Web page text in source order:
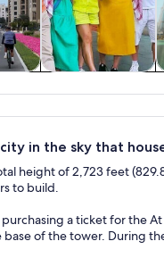
tours
in the sky that
height of 2,723 feet
to build.
a ticket for the
of the tower. During